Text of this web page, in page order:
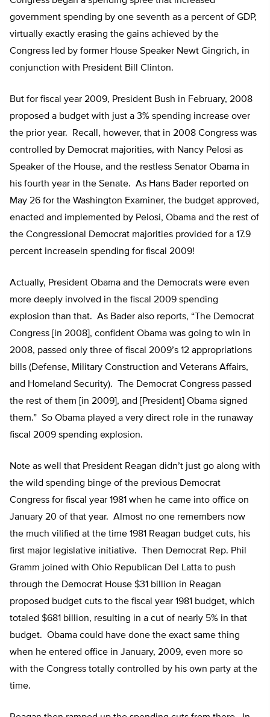
government spending by one seventh as a percent of GDP,
virtually exactly erasing the gains achieved by the
Congress led by former House Speaker Newt Gingrich, in
conjunction with President Bill Clinton.
But for fiscal year 2009, President Bush in February, 2008
proposed a budget with just a 3% spending increase over
the prior year. Recall, however, that in 2008 Congress was
controlled by Democrat majorities, with Nancy Pelosi as
Speaker of the House, and the restless Senator Obama in
his fourth year in the Senate. As Hans Bader reported on
May 26 for the Washington Examiner, the budget approved,
enacted and implemented by Pelosi, Obama and the rest of
the Congressional Democrat majorities provided for a 17.9
percent increasein spending for fiscal 2009!
Actually, President Obama and the Democrats were even
more deeply involved in the fiscal 2009 spending
explosion than that. As Bader also reports, “The Democrat
Congress [in 2008], confident Obama was going to win in
2008, passed only three of fiscal 2009’s 12 appropriations
bills (Defense, Military Construction and Veterans Affairs,
and Homeland Security). The Democrat Congress passed
the rest of them [in 2009], and [President] Obama signed
them.” So Obama played a very direct role in the runaway
fiscal 2009 spending explosion.
Note as well that President Reagan didn’t just go along with
the wild spending binge of the previous Democrat
Congress for fiscal year 1981 when he came into office on
January 20 of that year. Almost no one remembers now
the much vilified at the time 1981 Reagan budget cuts, his
first major legislative initiative. Then Democrat Rep. Phil
Gramm joined with Ohio Republican Del Latta to push
through the Democrat House $31 billion in Reagan
proposed budget cuts to the fiscal year 1981 budget, which
totaled $681 billion, resulting in a cut of nearly 5% in that
budget. Obama could have done the exact same thing
when he entered office in January, 2009, even more so
with the Congress totally controlled by his own party at the
time.